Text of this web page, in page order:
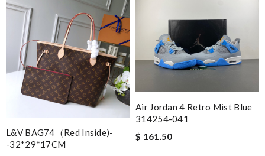
L&V BAG74（red Inside)-
-32*29*17CM
Air Jordan 4 Retro Mist Blue
314254-041
$ 161.50